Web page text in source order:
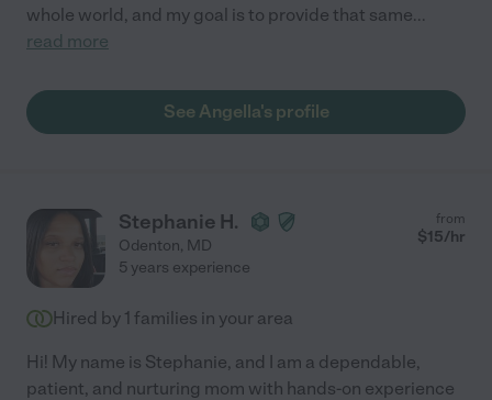
whole world, and my goal is to provide that same...
read more
See Angella's profile
Stephanie H.
Odenton, MD
from
$15/hr
5 years experience
Hired by 1 families in your area
Hi! My name is Stephanie, and I am a dependable,
patient, and nurturing mom with hands-on experience